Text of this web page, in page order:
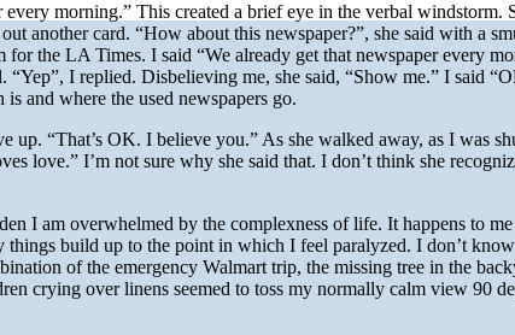
every morning.” This created a brief eye in the verbal windstorm.
another card. “How about this newspaper?”, she said with a
for the LA Times. I said “We already get that newspaper every
“Yep”, I replied. Disbelieving me, she said, “Show me.” I said
and where the used newspapers go.
up. “That’s OK. I believe you.” As she walked away, as I was
love.” I’m not sure why she said that. I don’t think she
I am overwhelmed by the complexness of life. It happens to
things build up to the point in which I feel paralyzed. I don’t
of the emergency Walmart trip, the missing tree in the
crying over linens seemed to toss my normally calm view 90